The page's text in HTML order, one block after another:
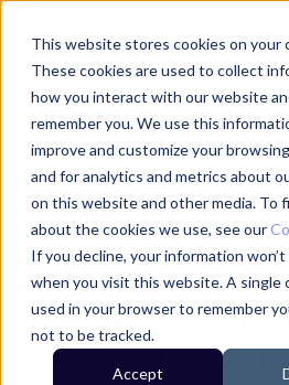
This website stores cookies on your
These cookies are used to collect
how you interact with our website
remember you. We use this
improve and customize your
and for analytics and metrics about
on this website and other media. To
about the cookies we use, see our
If you decline, your information
when you visit this website. A single
used in your browser to remember
not to be tracked.
Accept
LONDON
COUNCIL SERVICES
Download your
community app